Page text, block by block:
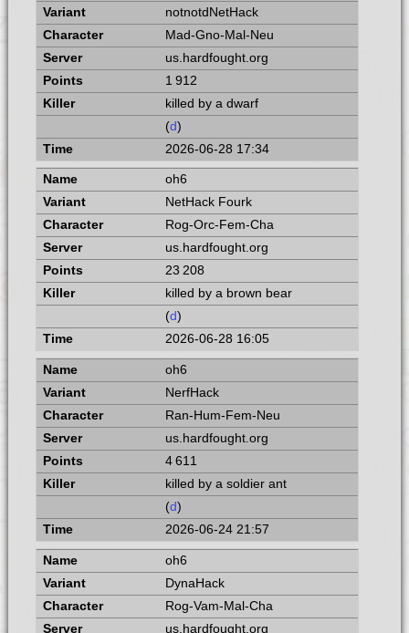
notnotdNetHack
Mad-Gno-Mal-Neu
us.hardfought.org
1 912
killed by a dwarf
(d)
2026-06-28 17:34
oh6
NetHack Fourk
Rog-Orc-Fem-Cha
us.hardfought.org
23 208
killed by a brown bear
(d)
2026-06-28 16:05
oh6
NerfHack
Ran-Hum-Fem-Neu
us.hardfought.org
4 611
killed by a soldier ant
(d)
2026-06-24 21:57
oh6
DynaHack
Rog-Vam-Mal-Cha
us.hardfought.org